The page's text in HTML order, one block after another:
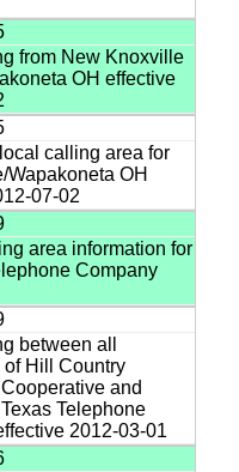
from New Knoxville
OH effective
calling area for
Wapakoneta OH
07-02
area information for
Company
between all
Hill Country
and
Telephone
2012-03-01